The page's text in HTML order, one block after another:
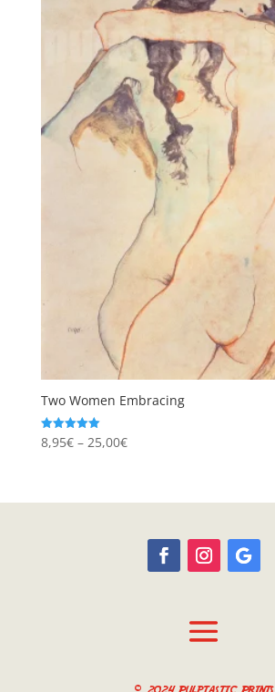
Two Women Embracing
Rated
5.00
8,95€ – 25,00€Price
through